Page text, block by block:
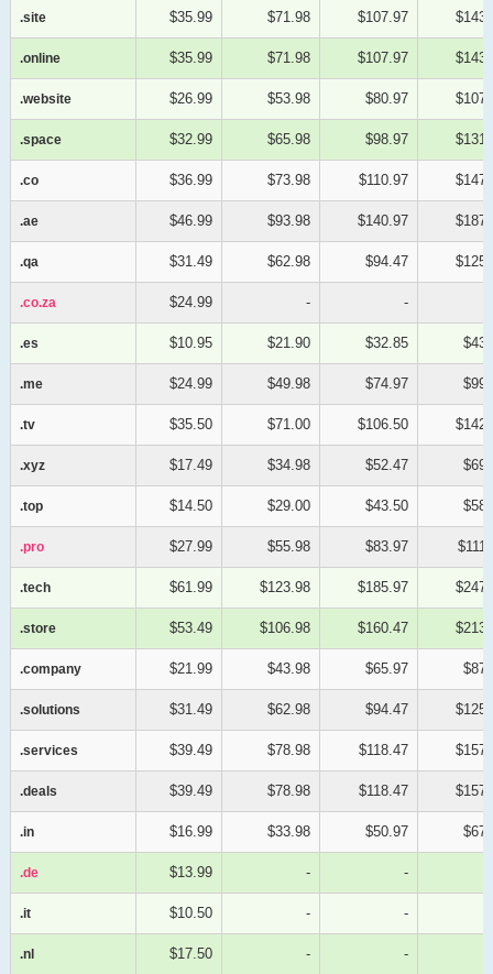
.site
.online
.website
.space
.co
.ae
.qa
.co.za
.es
.me
.tv
.xyz
.top
.pro
.tech
.store
.company
.solutions
.services
.deals
.in
.de
.it
.nl
.site $35.99 $71.98 $107.97
.online $35.99 $71.98 $107.97
.website $26.99 $53.98 $80.97
.space $32.99 $65.98 $98.97
.co $36.99 $73.98 $110.97
.ae $46.99 $93.98 $140.97
.qa $31.49 $62.98 $94.47
.co.za $24.99 - -
.es $10.95 $21.90 $32.85
.me $24.99 $49.98 $74.97
.tv $35.50 $71.00 $106.50
.xyz $17.49 $34.98 $52.47
.top $14.50 $29.00 $43.50
.pro $27.99 $55.98 $83.97
.tech $61.99 $123.98 $185.97
.store $53.49 $106.98 $160.47
.company $21.99 $43.98 $65.97
.solutions $31.49 $62.98 $94.47
.services $39.49 $78.98 $118.47
.deals $39.49 $78.98 $118.47
.in $16.99 $33.98 $50.97
.de $13.99 - -
.it $10.50 - -
.nl $17.50 - -